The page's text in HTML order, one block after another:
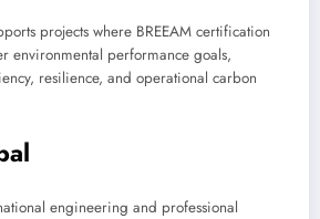
projects where BREEAM certification
environmental performance goals,
resilience, and operational carbon
engineering and professional